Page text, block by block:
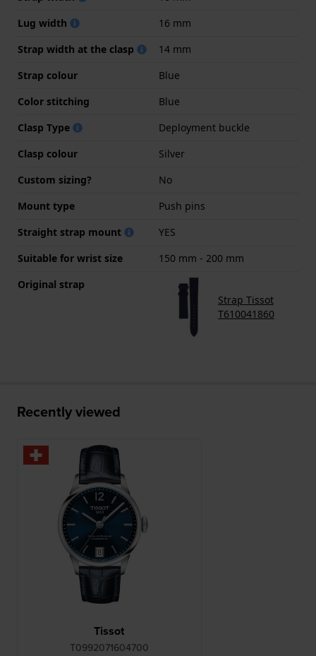
Lug width
16 mm
Strap width at the clasp
14 mm
Strap colour
Blue
Color stitching
Blue
Clasp Type
Deployment buckle
Clasp colour
Silver
Custom sizing?
No
Mount type
Push pins
Straight strap mount
YES
Suitable for wrist size
150 mm - 200 mm
Original strap
Strap Tissot
T610041860
Recently viewed
Tissot
T0992071604700